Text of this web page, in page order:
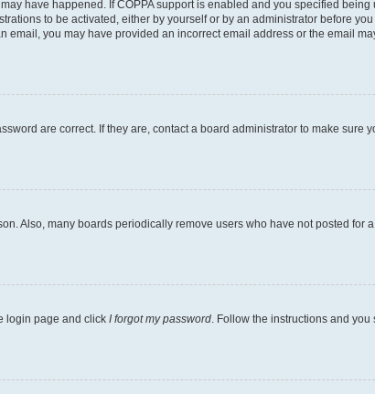
have happened. If COPPA support is enabled and you specified
to be activated, either by yourself or by an administrator before
you may have provided an incorrect email address or the email
are correct. If they are, contact a board administrator to make sure
Also, many boards periodically remove users who have not posted for
login page and click I forgot my password . Follow the instructions and